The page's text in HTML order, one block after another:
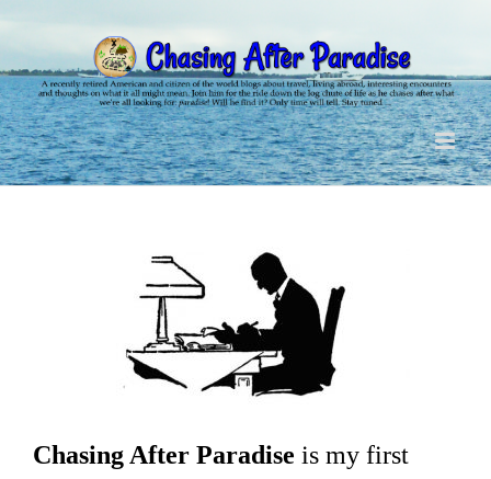
Skip
to
content
Chasing After Paradise is my first